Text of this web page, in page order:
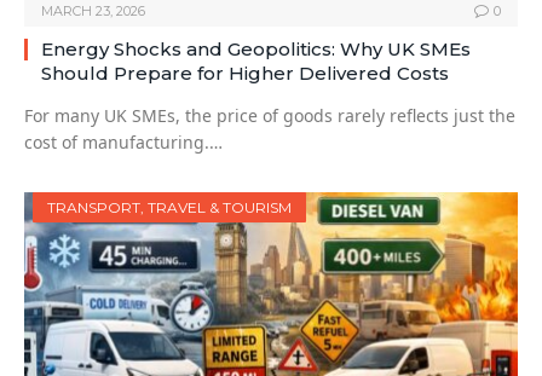
MARCH 23, 2026 0
Energy Shocks and Geopolitics: Why UK SMEs
Should Prepare for Higher Delivered Costs
For many UK SMEs, the price of goods rarely reflects just the
cost of manufacturing.…
TRANSPORT, TRAVEL & TOURISM